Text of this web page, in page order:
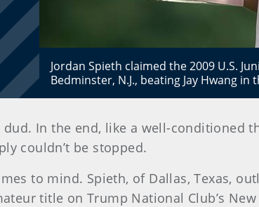
Jordan Spieth claimed the 2009 U.S.
Bedminster, N.J., beating Jay Hwang
dud. In the end, like a well-conditioned
couldn’t be stopped.
to mind. Spieth, of Dallas, Texas,
title on Trump National Club’s New